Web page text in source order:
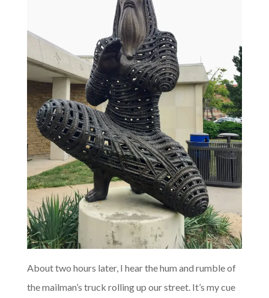
About two hours later, I hear the hum and rumble of
the mailman’s truck rolling up our street. It’s my cue